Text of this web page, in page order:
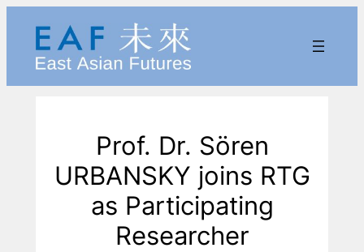
content
Prof. Dr. Sören
URBANSKY joins RTG
as Participating
Researcher